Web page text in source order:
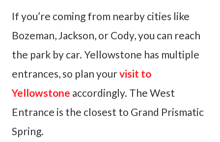
If you’re coming from nearby cities like
Bozeman, Jackson, or Cody, you can reach
the park by car. Yellowstone has multiple
entrances, so plan yourvisit to
Yellowstone accordingly. The West
Entrance is the closest to Grand Prismatic
Spring.